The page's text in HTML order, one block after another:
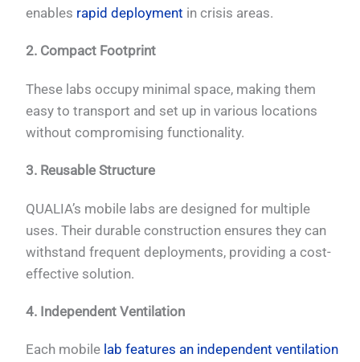
enables rapid deployment in crisis areas.
2. Compact Footprint
These labs occupy minimal space, making them
easy to transport and set up in various locations
without compromising functionality.
3. Reusable Structure
QUALIA’s mobile labs are designed for multiple
uses. Their durable construction ensures they can
withstand frequent deployments, providing a cost-
effective solution.
4. Independent Ventilation
Each mobile lab features an independent ventilation